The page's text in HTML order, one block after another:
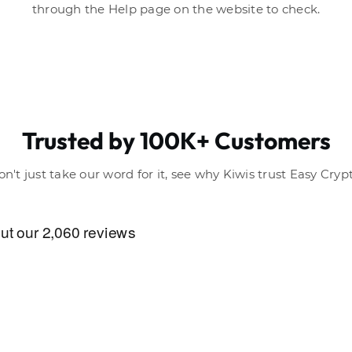
through the Help page on the website to check.
Trusted by 100K+ Customers
just take our word for it, see why Kiwis trust Easy